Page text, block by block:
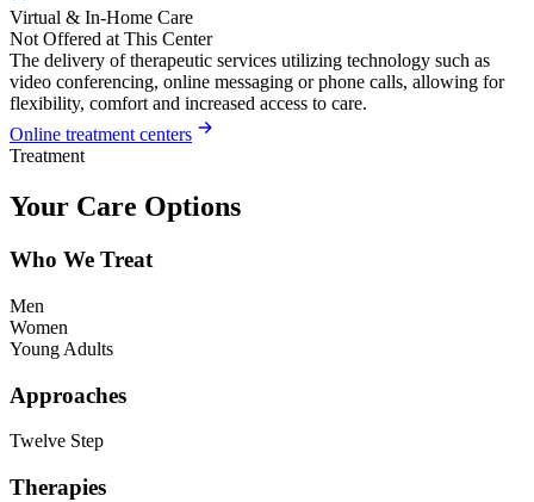
Virtual & In-Home Care
Not Offered at This Center
The delivery of therapeutic services utilizing technology such as
video conferencing, online messaging or phone calls, allowing for
flexibility, comfort and increased access to care.
Online treatment centers
Treatment
Your Care Options
Who We Treat
Men
Women
Young Adults
Approaches
Twelve Step
Therapies